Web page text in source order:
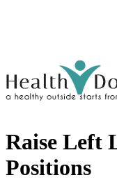
Raise Left
Positions